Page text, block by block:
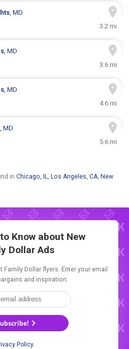
, MD
3.2 mi
, MD
3.6 mi
, MD
4.6 mi
, MD
5.6 mi
in Chicago, IL, Los Angeles, CA, New
Know about New
Dollar Ads
Dollar flyers. Enter your email
and inspiration.
Policy.